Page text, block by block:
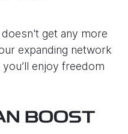
get any more
expanding network
enjoy freedom
BOOST